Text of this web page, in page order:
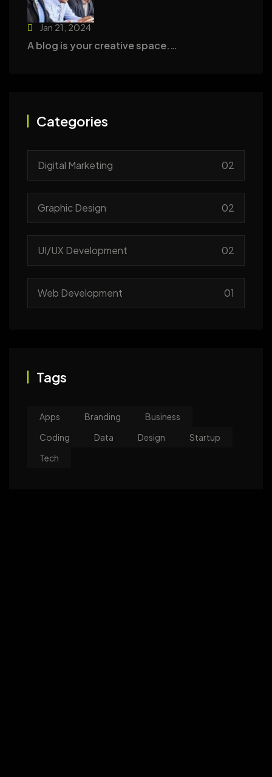
Jan 21, 2024
A blog is your creative space.…
Categories
Digital Marketing 02
Graphic Design 02
UI/UX Development 02
Web Development 01
Tags
Apps Branding
Business
Coding
Data Design
Startup
Tech